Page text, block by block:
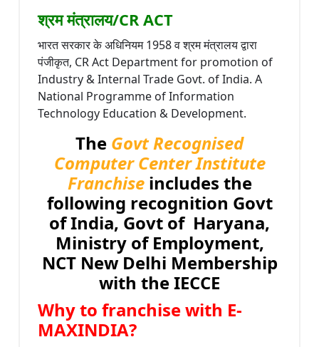
श्रम मंत्रालय/CR ACT
भारत सरकार के अधिनियम 1958 व श्रम मंत्रालय द्वारा
पंजीकृत, CR Act Department for promotion of
Industry & Internal Trade Govt. of India. A
National Programme of Information
Technology Education & Development.
The Govt Recognised
Computer Center Institute
Franchiseincludes the
following recognition Govt
of India, Govt of Haryana,
Ministry of Employment,
NCT New Delhi Membership
with the IECCE
Why to franchise with E-
MAXINDIA?